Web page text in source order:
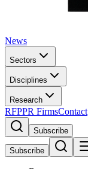
News
Sectors
Disciplines
Research
RFPPR FirmsContact
Subscribe
Subscribe